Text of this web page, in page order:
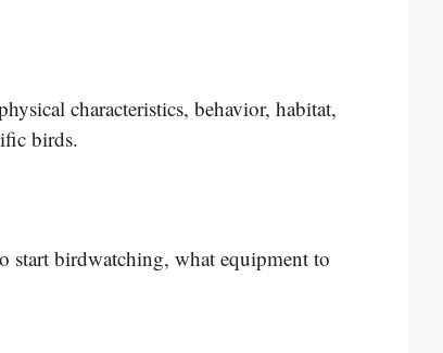
characteristics, behavior, habitat,
birds.
start birdwatching, what equipment to